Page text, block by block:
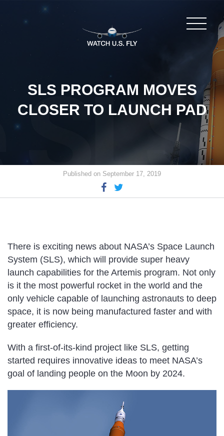
SLS PROGRAM MOVES
CLOSER TO LAUNCH PAD
Published on September 17, 2019
There is exciting news about NASA’s Space Launch
System (SLS), which will provide super heavy
launch capabilities for the Artemis program. Not only
is it the most powerful rocket in the world and the
only vehicle capable of launching astronauts to deep
space, it is now being manufactured faster and with
greater efficiency.
With a first-of-its-kind project like SLS, getting
started requires innovative ideas to meet NASA’s
goal of landing people on the Moon by 2024.